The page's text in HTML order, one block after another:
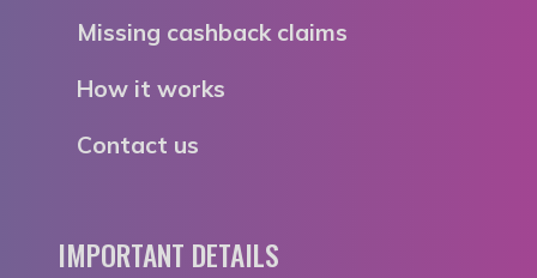
Missing cashback claims
How it works
Contact us
IMPORTANT DETAILS